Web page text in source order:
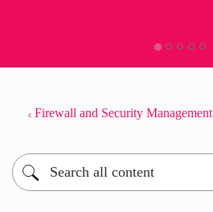
Firewall and Security Management